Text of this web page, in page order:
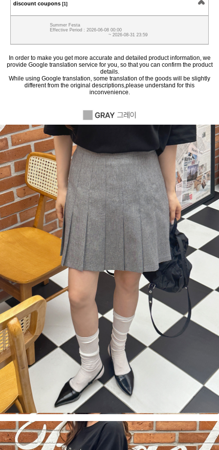
discount coupons [1]
Summer Festa
Effective Period : 2026-06-08 00:00
~ 2026-08-31 23:59
In order to make you get more accurate and detailed product information, we
provide Google translation service for you, so that you can confirm the product
details.
While using Google translation, some translation of the goods will be slightly
different from the original descriptions,please understand for this
inconvenience.